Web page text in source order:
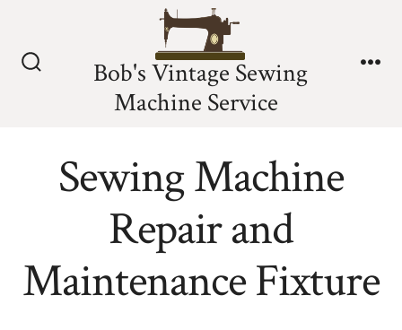
content
Bob's Vintage Sewing
Machine Service
Sewing Machine
Repair and
Maintenance Fixture